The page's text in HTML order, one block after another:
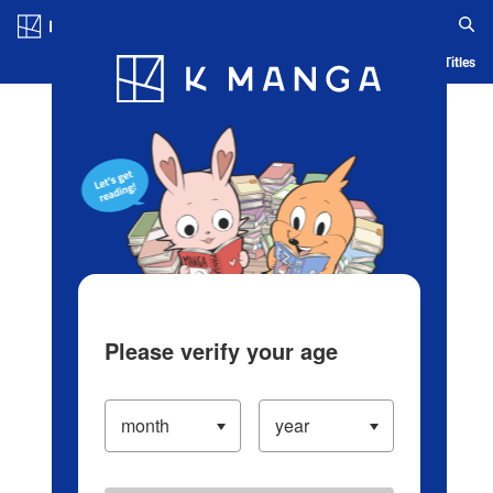
Blog App Ranking History Serialized Titles
Please verify your age